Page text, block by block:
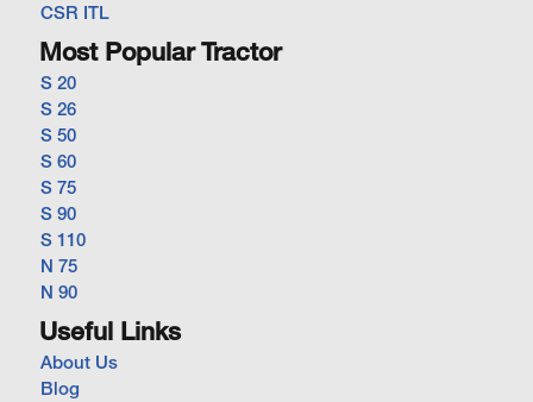
CSR ITL
Most Popular Tractor
S 20
S 26
S 50
S 60
S 75
S 90
S 110
N 75
N 90
Useful Links
About Us
Blog